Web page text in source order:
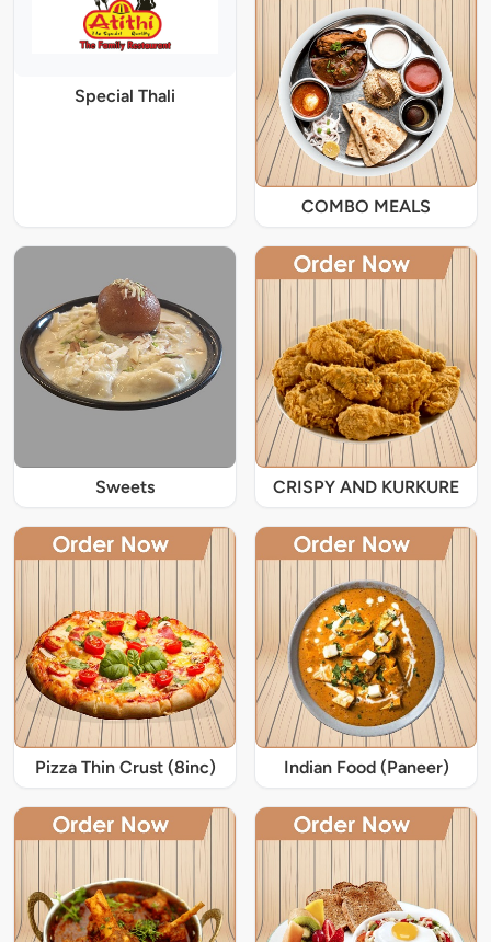
Special Thali
COMBO MEALS
Sweets CRISPY AND KURKURE
Pizza Thin Crust (8inc) Indian Food (Paneer)